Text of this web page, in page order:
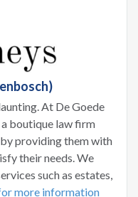
At De Goede
boutique law firm
providing them with
their needs. We
such as estates,
more information